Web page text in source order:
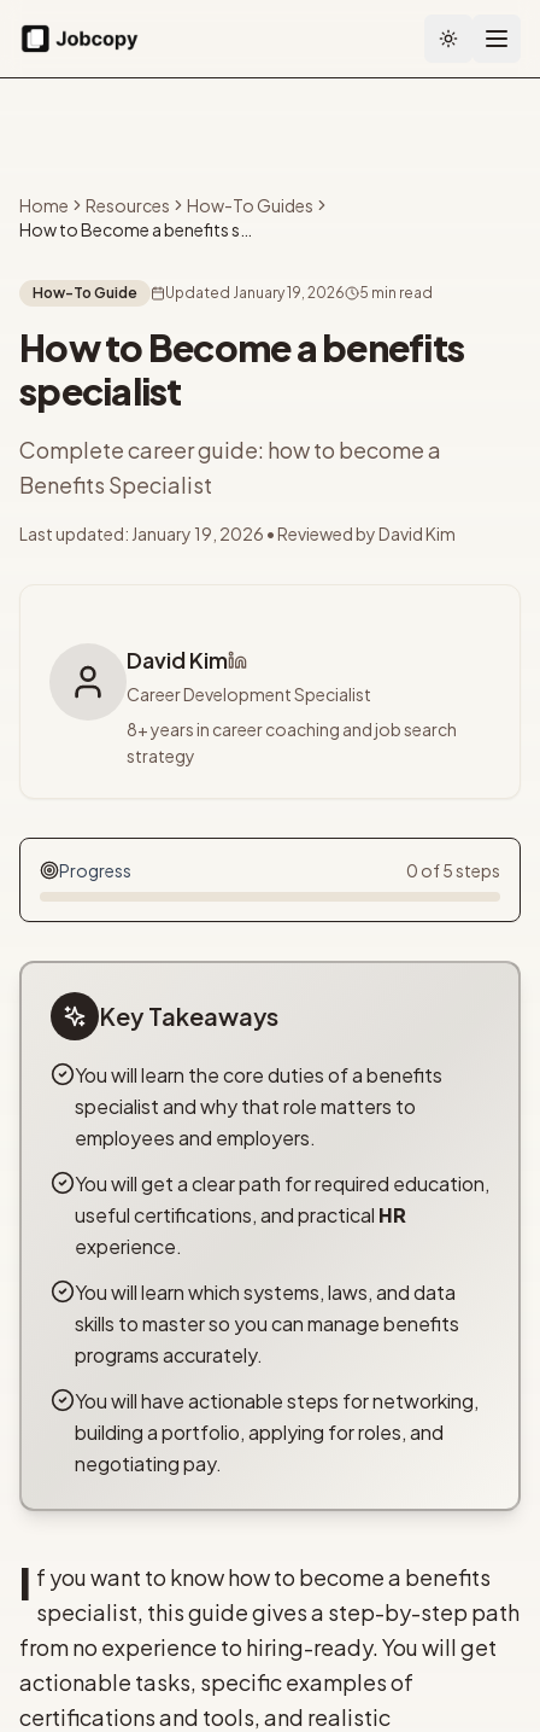
Toggle
Home Resources
How-To Guides
How-To Guide Updated January 19, 2026 5 min read
How to Become a benefits
specialist
Complete career guide: how to become a
Benefits Specialist
Last updated: January 19, 2026 • Reviewed byDavid Kim
David Kim
Career Development Specialist
8+ years in career coaching and job search
strategy
Progress 0 of5steps
Key Takeaways
You will learn the core duties of a benefits
specialist and why that role matters to
employees and employers.
You will get a clear path for required education,
useful certifications, and practical HR
experience.
You will learn which systems, laws, and data
skills to master so you can manage benefits
programs accurately.
You will have actionable steps for networking,
building a portfolio, applying for roles, and
negotiating pay.
I f you want to know how to become a benefits
specialist, this guide gives a step-by-step path
from no experience to hiring-ready. You will get
actionable tasks, specific examples of
certifications and tools, and realistic